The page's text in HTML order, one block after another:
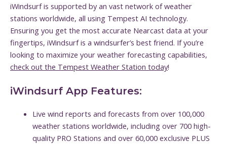
iWindsurf is supported by an vast network of weather
stations worldwide, all using Tempest AI technology.
Ensuring you get the most accurate Nearcast data at your
fingertips, iWindsurf is a windsurfer’s best friend. If you’re
looking to maximize your weather forecasting capabilities,
check out the Tempest Weather Station today!
iWindsurf App Features:
Live wind reports and forecasts from over 100,000
weather stations worldwide, including over 700 high-
quality PRO Stations and over 60,000 exclusive PLUS